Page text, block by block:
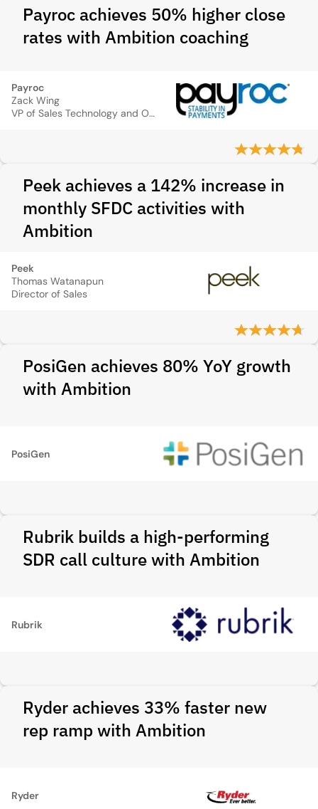
Payroc achieves 50% higher close
rates with Ambition coaching
Payroc
Zack Wing
VP of Sales Technology and Operations
Peek achieves a 142% increase in
monthly SFDC activities with
Ambition
Peek
Thomas Watanapun
Director of Sales
PosiGen achieves 80% YoY growth
with Ambition
PosiGen
Rubrik builds a high-performing
SDR call culture with Ambition
Rubrik
Ryder achieves 33% faster new
rep ramp with Ambition
Ryder